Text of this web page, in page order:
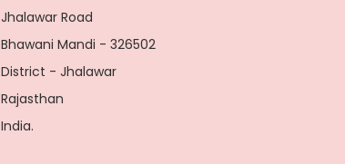
Jhalawar Road
Bhawani Mandi - 326502
District - Jhalawar
Rajasthan
India.